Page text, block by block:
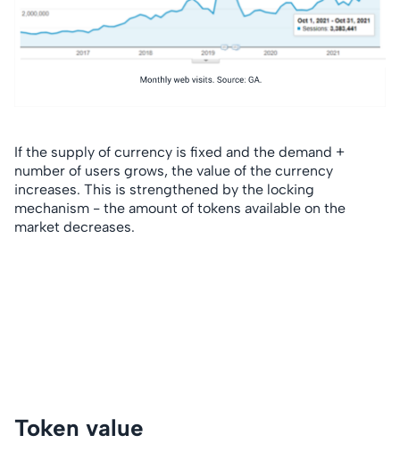
If the supply of currency is fixed and the demand +
number of users grows, the value of the currency
increases. This is strengthened by the locking
mechanism - the amount of tokens available on the
market decreases.
Token value